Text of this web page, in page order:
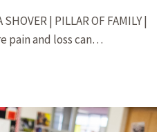
| PILLAR OF FAMILY |
pain and loss can…